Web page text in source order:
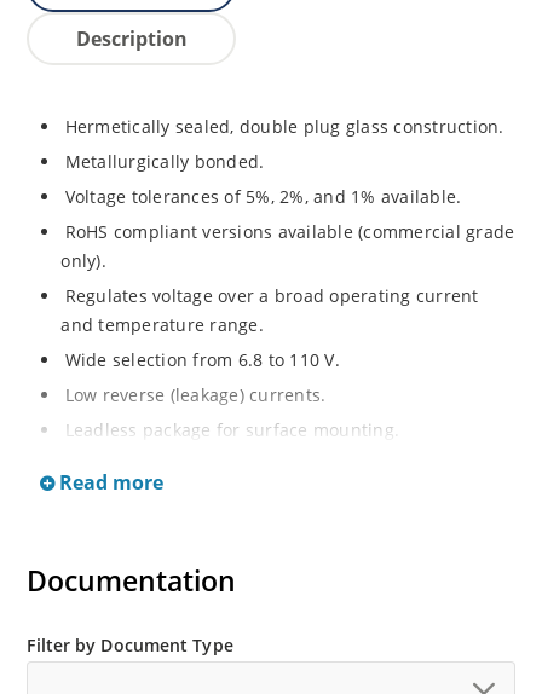
Description
Hermetically sealed, double plug glass construction.
Metallurgically bonded.
Voltage tolerances of 5%, 2%, and 1% available.
RoHS compliant versions available (commercial grade
only).
Regulates voltage over a broad operating current
and temperature range.
Wide selection from 6.8 to 110 V.
Low reverse (leakage) currents.
Leadless package for surface mounting.
greater reliability and lower thermal resistance. Non-
“MicroNote 050”.
Read more
Documentation
Filter by Document Type